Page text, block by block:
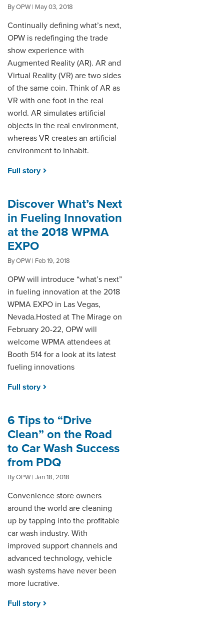
By OPW | May 03, 2018
Continually defining what’s next,
OPW is redefinging the trade
show experience with
Augmented Reality (AR). AR and
Virtual Reality (VR) are two sides
of the same coin. Think of AR as
VR with one foot in the real
world. AR simulates artificial
objects in the real environment,
whereas VR creates an artificial
environment to inhabit.
Full story
Discover What’s Next
in Fueling Innovation
at the 2018 WPMA
EXPO
By OPW | Feb 19, 2018
OPW will introduce “what’s next”
in fueling innovation at the 2018
WPMA EXPO in Las Vegas,
Nevada.Hosted at The Mirage on
February 20-22, OPW will
welcome WPMA attendees at
Booth 514 for a look at its latest
fueling innovations
Full story
6 Tips to “Drive
Clean” on the Road
to Car Wash Success
from PDQ
By OPW | Jan 18, 2018
Convenience store owners
around the world are cleaning
up by tapping into the profitable
car wash industry. With
improved support channels and
advanced technology, vehicle
wash systems have never been
more lucrative.
Full story